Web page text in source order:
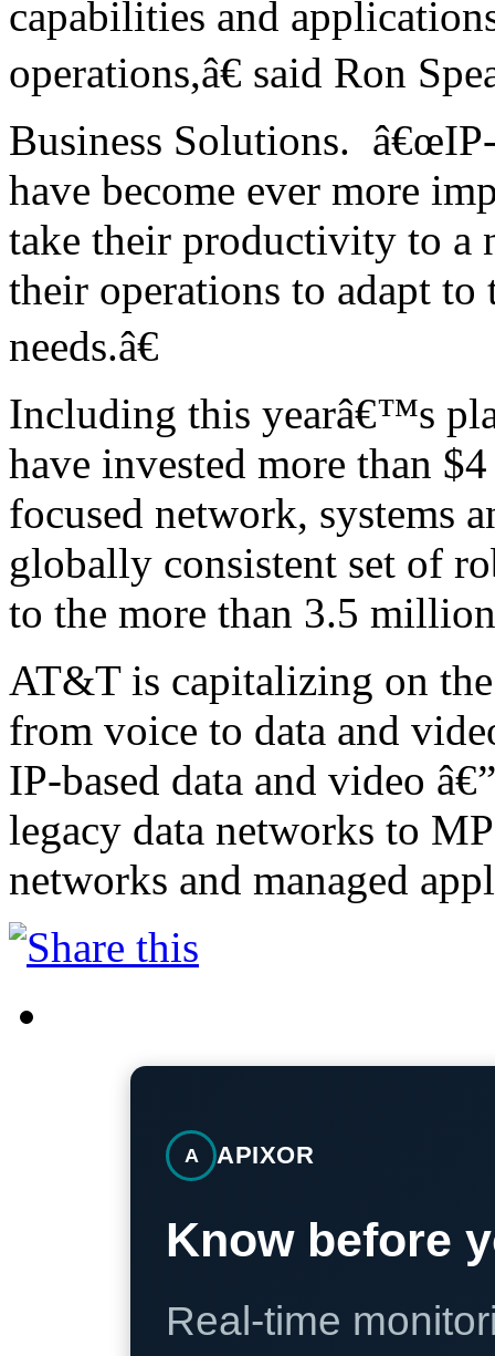
capabilities and
operations,â€ said Ron
Business Solutions.
have become ever more
take their productivity to a
their operations to adapt
needs.â€
Including this yearâ€™s
have invested more than
focused network, systems
globally consistent set of
to the more than 3.5
AT&T is capitalizing on
from voice to data and
IP-based data and video
legacy data networks to
networks and managed
A APIXOR
Know before
Real-time